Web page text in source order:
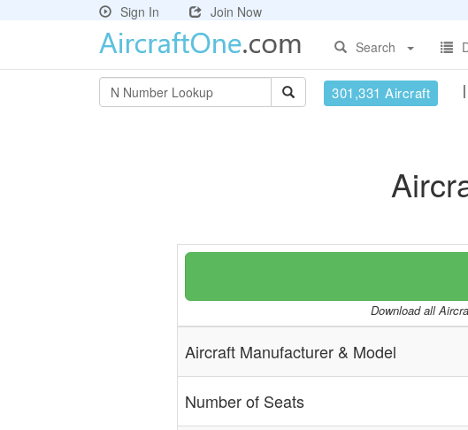
Sign In
Join Now
Search
301,331 Aircraft
Download all
Aircraft Manufacturer & Model
Number of Seats